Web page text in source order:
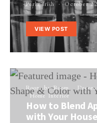
Perla Irish October
VIEW POST
Room by Room
Home Interior
How to Blend
with Your